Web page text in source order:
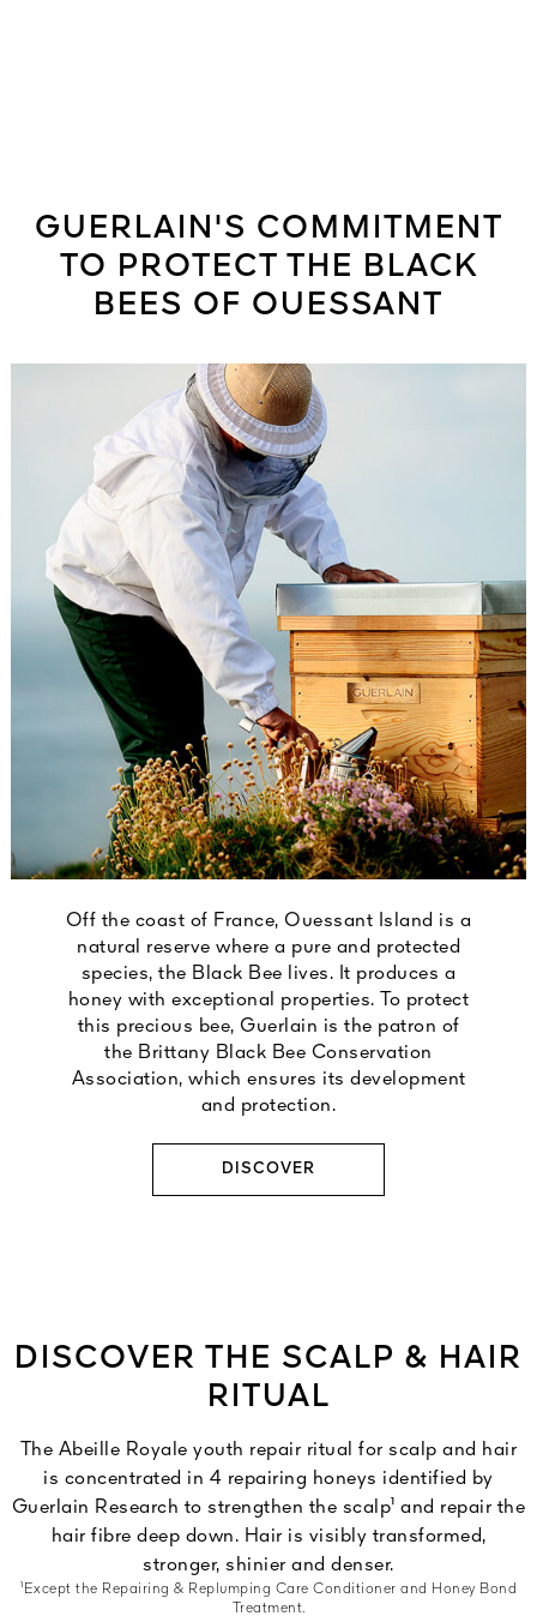
GUERLAIN'S COMMITMENT
TO PROTECT THE BLACK
BEES OF OUESSANT
Off the coast of France, Ouessant Island is a
natural reserve where a pure and protected
species, the Black Bee lives. It produces a
honey with exceptional properties. To protect
this precious bee, Guerlain is the patron of
the Brittany Black Bee Conservation
Association, which ensures its development
and protection.
DISCOVER
DISCOVER THE SCALP & HAIR
RITUAL
The Abeille Royale youth repair ritual for scalp and hair
is concentrated in 4 repairing honeys identified by
Guerlain Research to strengthen the scalp¹ and repair the
hair fibre deep down. Hair is visibly transformed,
stronger, shinier and denser.
¹Except the Repairing & Replumping Care Conditioner and Honey Bond
Treatment.